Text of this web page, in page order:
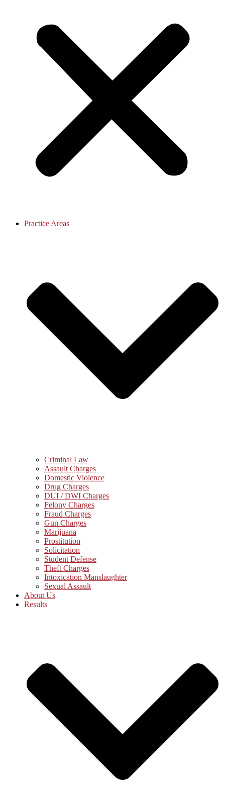
Practice Areas
Criminal Law
Assault Charges
Domestic Violence
Drug Charges
DUI / DWI Charges
Felony Charges
Fraud Charges
Gun Charges
Marijuana
Prostitution
Solicitation
Student Defense
Theft Charges
Intoxication Manslaughter
Sexual Assault
About Us
Results